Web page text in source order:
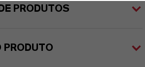
PRODUTOS
PRODUTO